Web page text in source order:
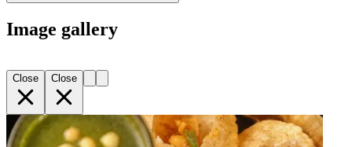
Image gallery
Close Close